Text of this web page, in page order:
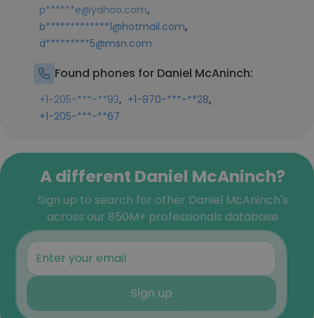
p******e@yahoo.com,
b*************1@hotmail.com,
d*********5@msn.com
Found phones for Daniel McAninch:
+1-205-***-**93, +1-870-***-**28,
+1-205-***-**67
A different Daniel McAninch?
Sign up to search for other Daniel McAninch's
across our 850M+ professionals database
Sign up